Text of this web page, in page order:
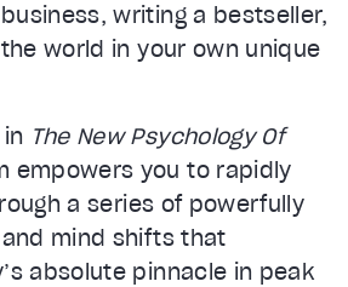
writing a bestseller,
world in your own unique
in The New Psychology Of
empowers you to rapidly
a series of powerfully
mind shifts that
absolute pinnacle in peak